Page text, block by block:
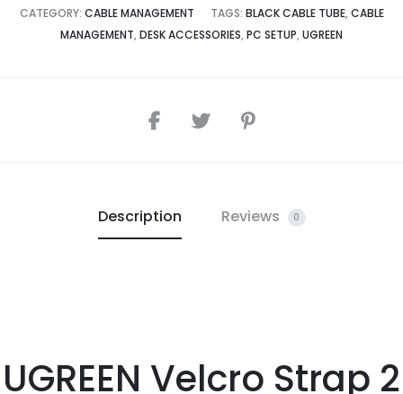
CATEGORY: CABLE MANAGEMENT TAGS: BLACK CABLE TUBE, CABLE
MANAGEMENT, DESK ACCESSORIES, PC SETUP, UGREEN
Description Reviews 0
UGREEN Velcro Strap 2